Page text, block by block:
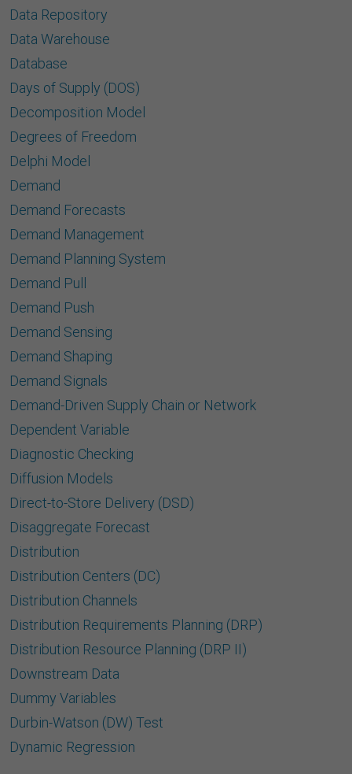
Data Repository
Data Warehouse
Database
Days of Supply (DOS)
Decomposition Model
Degrees of Freedom
Delphi Model
Demand
Demand Forecasts
Demand Management
Demand Planning System
Demand Pull
Demand Push
Demand Sensing
Demand Shaping
Demand Signals
Demand-Driven Supply Chain or Network
Dependent Variable
Diagnostic Checking
Diffusion Models
Direct-to-Store Delivery (DSD)
Disaggregate Forecast
Distribution
Distribution Centers (DC)
Distribution Channels
Distribution Requirements Planning (DRP)
Distribution Resource Planning (DRP II)
Downstream Data
Dummy Variables
Durbin-Watson (DW) Test
Dynamic Regression